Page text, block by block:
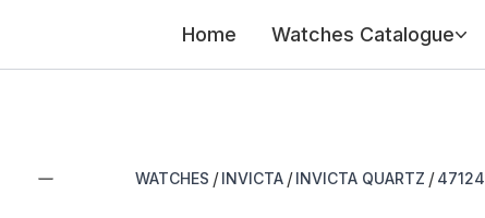
Home Watches Catalogue
WATCHES / INVICTA / INVICTA QUARTZ / 47124